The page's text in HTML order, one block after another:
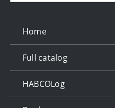
Home
Full catalog
HABCOLog